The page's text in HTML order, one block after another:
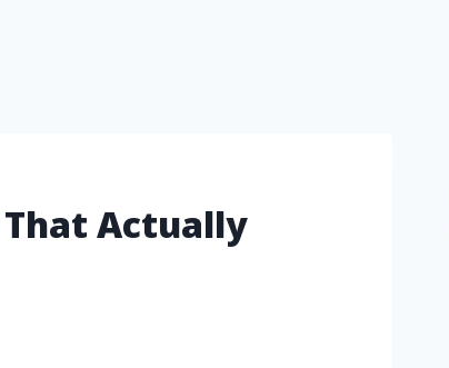
That Actually